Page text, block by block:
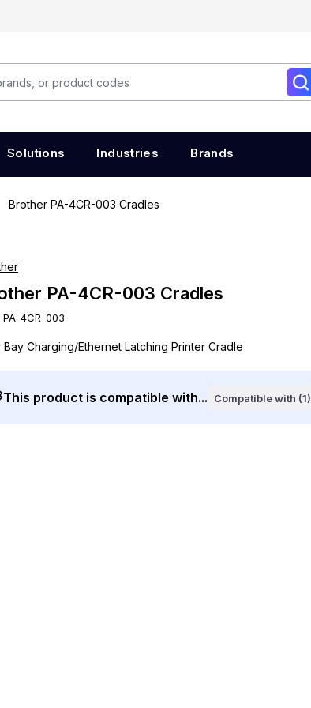
Solutions Industries Brands
Brother PA-4CR-003 Cradles
PA-4CR-003 Cradles
PA-4CR-003
Bay Charging/Ethernet Latching Printer Cradle
This product is compatible with... Compatible with (1)